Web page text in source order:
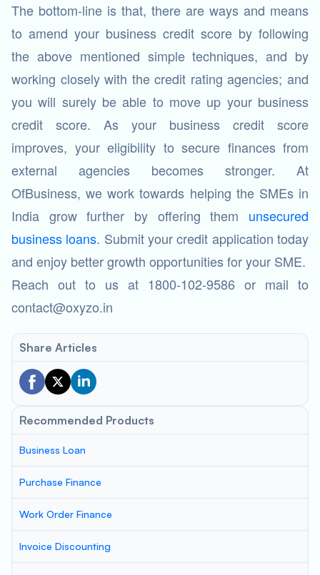
The bottom-line is that, there are ways and means
to amend your business credit score by following
the above mentioned simple techniques, and by
working closely with the credit rating agencies; and
you will surely be able to move up your business
credit score. As your business credit score
improves, your eligibility to secure finances from
external agencies becomes stronger. At
OfBusiness, we work towards helping the SMEs in
India grow further by offering them unsecured
business loans. Submit your credit application today
and enjoy better growth opportunities for your SME.
Reach out to us at 1800-102-9586 or mail to
contact@oxyzo.in
Share Articles
Recommended Products
Business Loan
Purchase Finance
Work Order Finance
Invoice Discounting